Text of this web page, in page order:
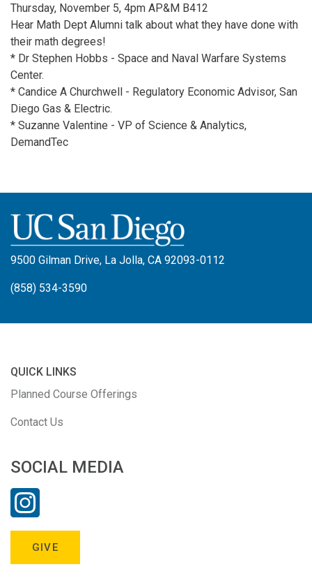
Thursday, November 5, 4pm AP&M B412
Hear Math Dept Alumni talk about what they have done with
their math degrees!
* Dr Stephen Hobbs - Space and Naval Warfare Systems
Center.
* Candice A Churchwell - Regulatory Economic Advisor, San
Diego Gas & Electric.
* Suzanne Valentine - VP of Science & Analytics,
DemandTec
9500 Gilman Drive, La Jolla, CA 92093-0112
(858) 534-3590
QUICK LINKS
Planned Course Offerings
Contact Us
SOCIAL MEDIA
GIVE